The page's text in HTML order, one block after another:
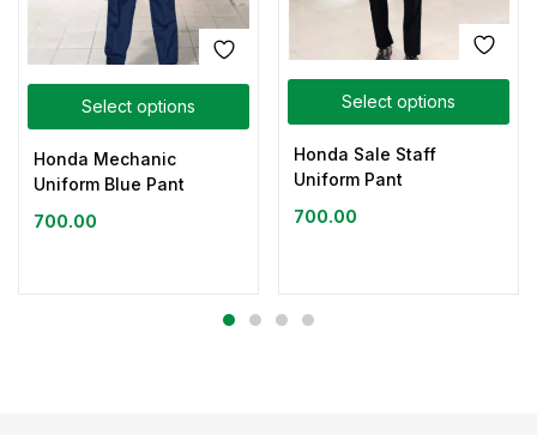
Select options
Honda Mechanic
Uniform Blue Pant
700.00
Select options
Honda Sale Staff
Uniform Pant
700.00